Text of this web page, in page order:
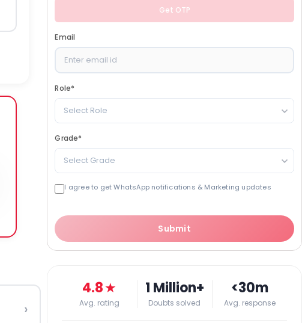
›
Get OTP
Email
Role*
Select Role
Grade*
Select Grade
I agree to get WhatsApp notifications & Marketing updates
Submit
4.8★
Avg. rating
1 Million+
Doubts solved
<30m
Avg. response